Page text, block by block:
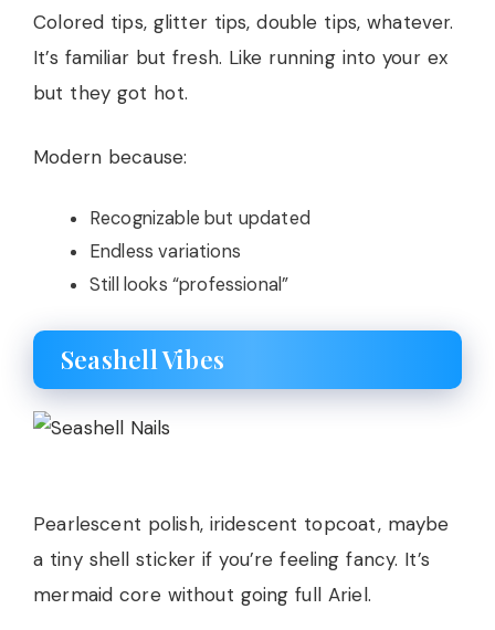
Colored tips, glitter tips, double tips, whatever.
It’s familiar but fresh. Like running into your ex
but they got hot.
Modern because:
Recognizable but updated
Endless variations
Still looks “professional”
Seashell Vibes
Pearlescent polish, iridescent topcoat, maybe
a tiny shell sticker if you’re feeling fancy. It’s
mermaid core without going full Ariel.